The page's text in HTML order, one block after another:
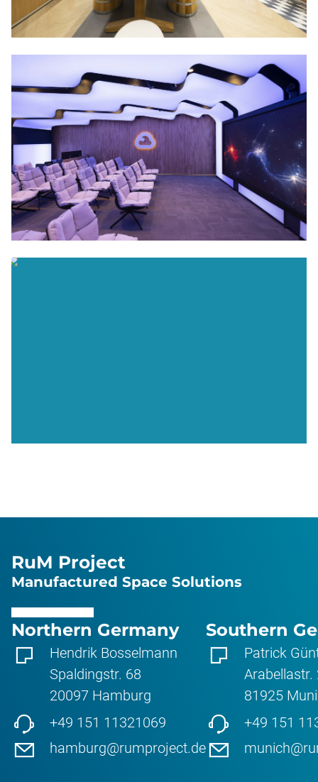
RuM Project
Manufactured Space Solutions
Northern Germany
Hendrik Bosselmann
Spaldingstr. 68
20097 Hamburg
+49 151 11321069
hamburg@rumproject.de
Southern
Patrick
Arabellastr.
81925
+49 151